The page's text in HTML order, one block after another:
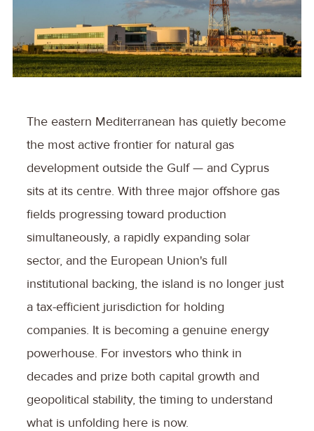
The eastern Mediterranean has quietly become
the most active frontier for natural gas
development outside the Gulf — and Cyprus
sits at its centre. With three major offshore gas
fields progressing toward production
simultaneously, a rapidly expanding solar
sector, and the European Union's full
institutional backing, the island is no longer just
a tax-efficient jurisdiction for holding
companies. It is becoming a genuine energy
powerhouse. For investors who think in
decades and prize both capital growth and
geopolitical stability, the timing to understand
what is unfolding here is now.